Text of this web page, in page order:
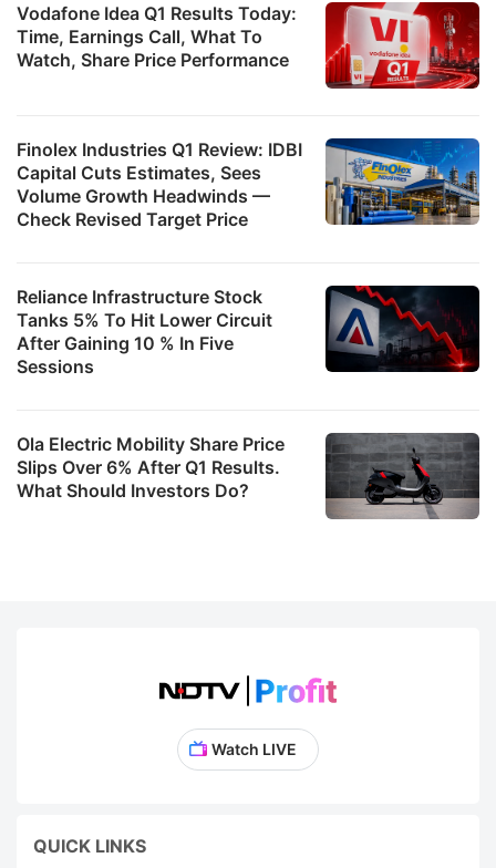
Vodafone Idea Q1 Results Today:
Time, Earnings Call, What To
Watch, Share Price Performance
Finolex Industries Q1 Review: IDBI
Capital Cuts Estimates, Sees
Volume Growth Headwinds —
Check Revised Target Price
Reliance Infrastructure Stock
Tanks 5% To Hit Lower Circuit
After Gaining 10 % In Five
Sessions
Ola Electric Mobility Share Price
Slips Over 6% After Q1 Results.
What Should Investors Do?
Watch LIVE
QUICK LINKS